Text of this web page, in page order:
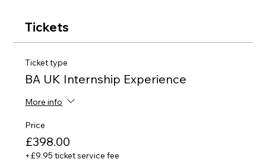
Tickets
Ticket type
BA UK Internship Experience
More info
Price
£398.00
+£9.95 ticket service fee